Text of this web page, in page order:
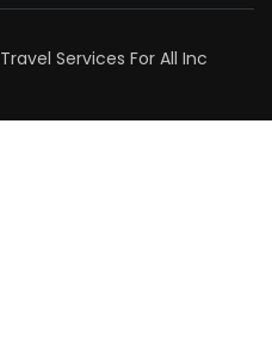
Services For All Inc